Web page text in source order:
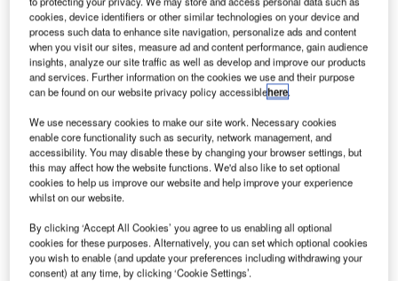
system that would enable the airport to efficiently operate
at this extra level of capacity.
Bristol Airport head of operations support Phil Holder said:
"Bristol Airport reviewed its current systems, which had
been in place for 15 years, and although had proved to be
very reliable, they lacked the functionality required to meet
the current business need and its future expansion plans.
"A comprehensive tender process took place to identify a
supplier that could provide an airport management system
that would encompass the functions related to optimising
the management of flights and allocation of key physical
cookies, device identifiers or other similar technologies on your device and
process such data to enhance site navigation, personalize ads and content
when you visit our sites, measure ad and content performance, gain audience
insights, analyze our site traffic as well as develop and improve our products
and services. Further information on the cookies we use and their purpose
can be found on our website privacy policy accessiblehere.
We use necessary cookies to make our site work. Necessary cookies
enable core functionality such as security, network management, and
accessibility. You may disable these by changing your browser settings, but
this may affect how the website functions. We'd also like to set optional
cookies to help us improve our website and help improve your experience
whilst on our website.
By clicking ‘Accept All Cookies’ you agree to us enabling all optional
cookies for these purposes. Alternatively, you can set which optional cookies
you wish to enable (and update your preferences including withdrawing your
consent) at any time, by clicking ‘Cookie Settings’.